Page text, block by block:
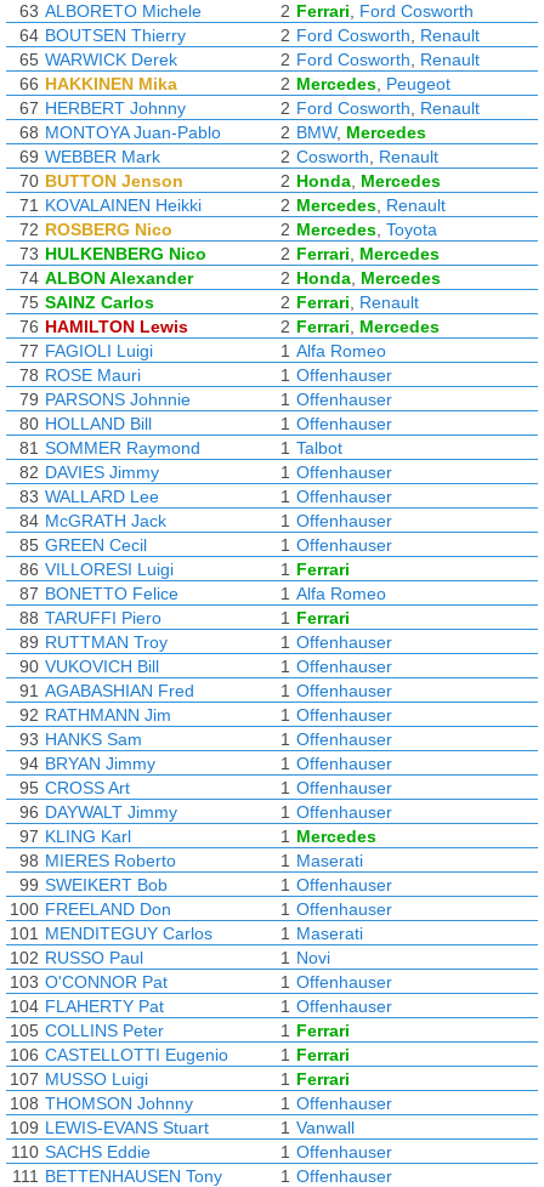
63 ALBORETO Michele 2 Ferrari
Ford Cosworth
64 BOUTSEN Thierry 2 Ford Cosworth
Renault
65 WARWICK Derek 2 Ford Cosworth
Renault
66 HAKKINEN Mika 2 Mercedes Peugeot
67 HERBERT Johnny 2 Ford Cosworth
Renault
68 MONTOYA Juan-Pablo 2 BMW, Mercedes
69 WEBBER Mark 2 Cosworth
Renault
70 BUTTON Jenson 2 Honda Mercedes
71 KOVALAINEN Heikki 2 Mercedes Renault
72 ROSBERG Nico 2 Mercedes Toyota
73 HULKENBERG Nico 2 Ferrari
Mercedes
74 ALBON Alexander 2 Honda Mercedes
75 SAINZ Carlos 2 Ferrari
Renault
76 HAMILTON Lewis 2 Ferrari
Mercedes
77 FAGIOLI Luigi 1 Alfa Romeo
78 ROSE Mauri 1 Offenhauser
79 PARSONS Johnnie 1 Offenhauser
80 HOLLAND Bill 1 Offenhauser
81 SOMMER Raymond 1 Talbot
82 DAVIES Jimmy 1 Offenhauser
83 WALLARD Lee 1 Offenhauser
84 McGRATH Jack 1 Offenhauser
85 GREEN Cecil 1 Offenhauser
86 VILLORESI Luigi 1 Ferrari
87 BONETTO Felice 1 Alfa Romeo
88 TARUFFI Piero 1 Ferrari
89 RUTTMAN Troy 1 Offenhauser
90 VUKOVICH Bill 1 Offenhauser
91 AGABASHIAN Fred 1 Offenhauser
92 RATHMANN Jim 1 Offenhauser
93 HANKS Sam 1 Offenhauser
94 BRYAN Jimmy 1 Offenhauser
95 CROSS Art 1 Offenhauser
96 DAYWALT Jimmy 1 Offenhauser
97 KLING Karl 1 Mercedes
98 MIERES Roberto 1 Maserati
99 SWEIKERT Bob 1 Offenhauser
100 FREELAND Don 1 Offenhauser
101 MENDITEGUY Carlos 1 Maserati
102 RUSSO Paul 1 Novi
103 O'CONNOR Pat 1 Offenhauser
104 FLAHERTY Pat 1 Offenhauser
105 COLLINS Peter 1 Ferrari
106 CASTELLOTTI Eugenio 1 Ferrari
107 MUSSO Luigi 1 Ferrari
108 THOMSON Johnny 1 Offenhauser
109 LEWIS-EVANS Stuart 1 Vanwall
110 SACHS Eddie 1 Offenhauser
111 BETTENHAUSEN Tony 1 Offenhauser